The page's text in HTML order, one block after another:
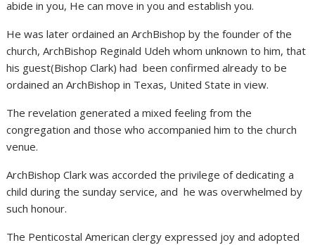
abide in you, He can move in you and establish you.
He was later ordained an ArchBishop by the founder of the
church, ArchBishop Reginald Udeh whom unknown to him, that
his guest(Bishop Clark) had been confirmed already to be
ordained an ArchBishop in Texas, United State in view.
The revelation generated a mixed feeling from the
congregation and those who accompanied him to the church
venue.
ArchBishop Clark was accorded the privilege of dedicating a
child during the sunday service, and he was overwhelmed by
such honour.
The Penticostal American clergy expressed joy and adopted